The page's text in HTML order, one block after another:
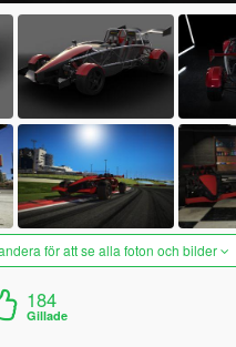
för att se alla foton och bilder
184
Gillade